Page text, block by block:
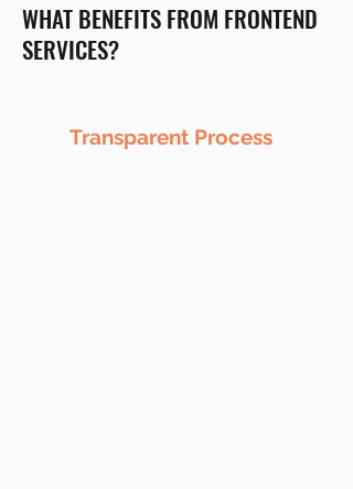
WHAT BENEFITS FROM FRONTEND
SERVICES?
Transparent Process